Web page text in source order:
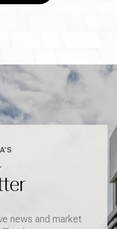
news and market